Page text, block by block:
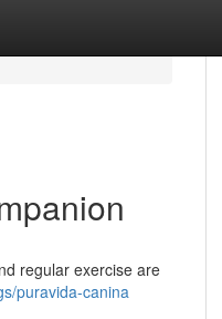
regular exercise are
puravida-canina